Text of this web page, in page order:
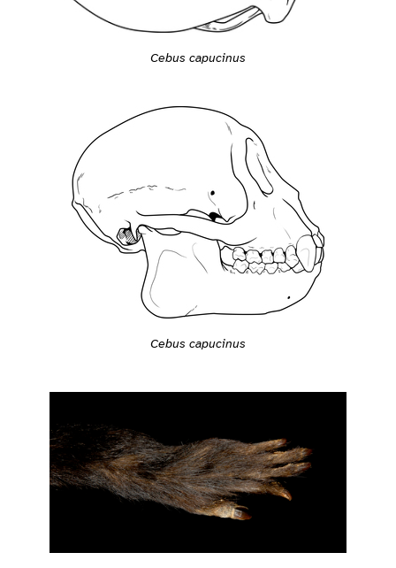
Cebus capucinus
Cebus capucinus